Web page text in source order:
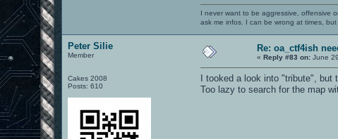
I never want to be aggressive, offensive
ask me infos. I can be wrong at times,
Peter Silie
Member
Cakes 2008
Posts: 610
Re: oa_ctf4ish
«Reply #83 on: June
I tooked a look into "tribute", but
Too lazy to search for the map